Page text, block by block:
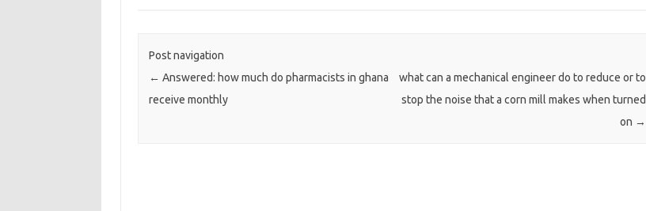
Post navigation
← Answered: how much do pharmacists in ghana
receive monthly
what can a mechanical engineer do to reduce or to
stop the noise that a corn mill makes when turned
on →